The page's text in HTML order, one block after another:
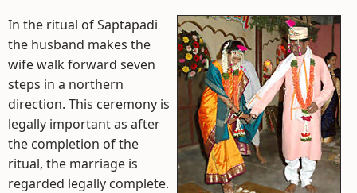
In the ritual of Saptapadi
the husband makes the
wife walk forward seven
steps in a northern
direction. This ceremony is
legally important as after
the completion of the
ritual, the marriage is
regarded legally complete.